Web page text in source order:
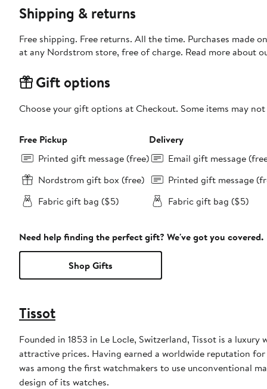
Shipping & returns
Free shipping. Free returns. All the time. Purchases made
at any Nordstrom store, free of charge. Read more about
Gift options
Choose your gift options at Checkout. Some items may
Free Pickup
Printed gift message (free)
Nordstrom gift box (free)
Fabric gift bag ($5)
Delivery
Email gift message
Printed gift message
Fabric gift bag ($5)
Need help finding the perfect gift? We've got you covered.
Shop Gifts
Tissot
Founded in 1853 in Le Locle, Switzerland, Tissot is a
attractive prices. Having earned a worldwide reputation
was among the first watchmakers to use unconventional
design of its watches.